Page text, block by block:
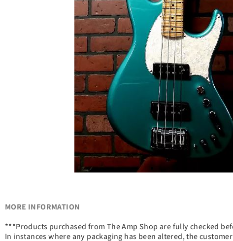
MORE INFORMATION
***Products purchased from The Amp Shop are fully checked
In instances where any packaging has been altered, the